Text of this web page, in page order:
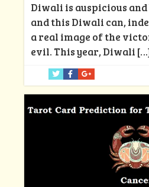
Diwali is auspicious
and this Diwali can,
a real image of the
evil. This year, Diwali